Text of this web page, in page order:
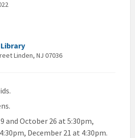
Linden, NJ 07036
and October 26 at 5:30pm,
December 21 at 4:30pm.